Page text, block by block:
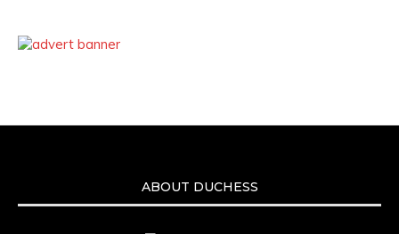
ABOUT DUCHESS